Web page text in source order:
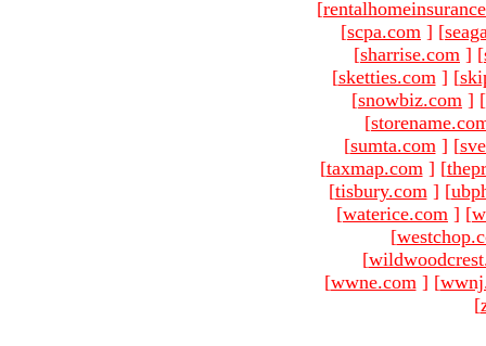
[
[scpa.com ] [
[sharrise.com ] [
[sketties.com ] [
[snowbiz.com ] [
[
[sumta.com ] [
[taxmap.com ] [
[tisbury.com ] [
[waterice.com ] [
[
[
[wwne.com ] [
[